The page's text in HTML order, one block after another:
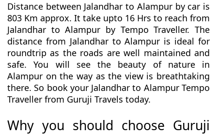
Distance between Jalandhar to Alampur by car is
803 Km approx. It take upto 16 Hrs to reach from
Jalandhar to Alampur by Tempo Traveller. The
distance from Jalandhar to Alampur is ideal for
roundtrip as the roads are well maintained and
safe. You will see the beauty of nature in
Alampur on the way as the view is breathtaking
there. So book your Jalandhar to Alampur Tempo
Traveller from Guruji Travels today.
Why you should choose Guruji